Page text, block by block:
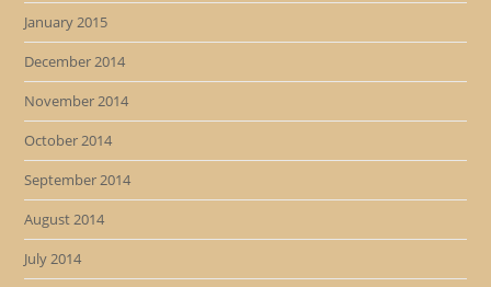
January 2015
December 2014
November 2014
October 2014
September 2014
August 2014
July 2014